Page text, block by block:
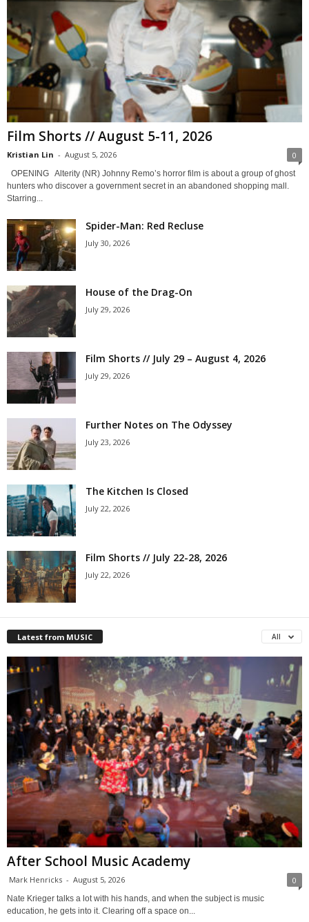
Film Shorts // August 5-11, 2026
Kristian Lin - August 5, 2026 0
OPENING Alterity (NR) Johnny Remo’s horror film is about a group of ghost
hunters who discover a government secret in an abandoned shopping mall.
Starring...
Spider-Man: Red Recluse
July 30, 2026
House of the Drag-On
July 29, 2026
Film Shorts // July 29 – August 4, 2026
July 29, 2026
Further Notes on The Odyssey
July 23, 2026
The Kitchen Is Closed
July 22, 2026
Film Shorts // July 22-28, 2026
July 22, 2026
Latest from MUSIC All
After School Music Academy
Mark Henricks - August 5, 2026 0
Nate Krieger talks a lot with his hands, and when the subject is music
education, he gets into it. Clearing off a space on...